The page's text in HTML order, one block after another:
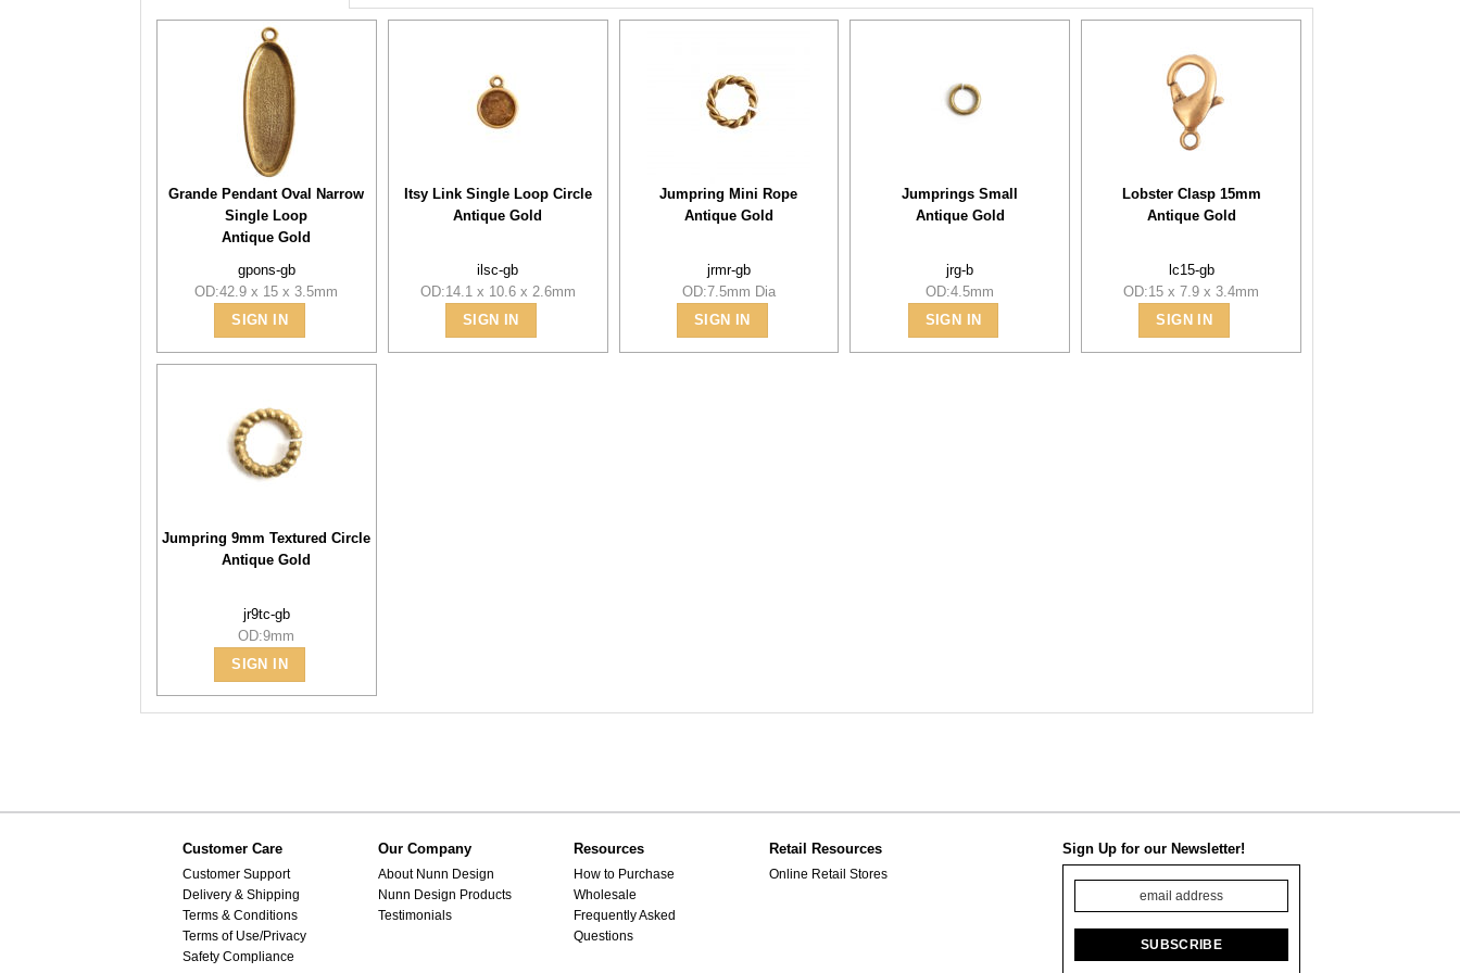
Grande Pendant Oval Narrow
Single Loop
Antique Gold
gpons-gb
OD:42.9 x 15 x 3.5mm
SIGN IN
Itsy Link Single Loop Circle
Antique Gold
ilsc-gb
OD:14.1 x 10.6 x 2.6mm
SIGN IN
Jumpring Mini Rope
Antique Gold
jrmr-gb
OD:7.5mm Dia
SIGN IN
Jumprings Small
Antique Gold
jrg-b
OD:4.5mm
SIGN IN
Lobster Clasp 15mm
Antique Gold
lc15-gb
OD:15 x 7.9 x 3.4mm
SIGN IN
Jumpring 9mm Textured Circle
Antique Gold
jr9tc-gb
OD:9mm
SIGN IN
Customer Care
Customer Support
Delivery & Shipping
Terms & Conditions
Terms of Use/Privacy
Safety Compliance
Our Company
About Nunn Design
Nunn Design Products
Testimonials
Resources
How to Purchase
Wholesale
Frequently Asked
Questions
Retail Resources
Online Retail Stores
Sign Up for our Newsletter!